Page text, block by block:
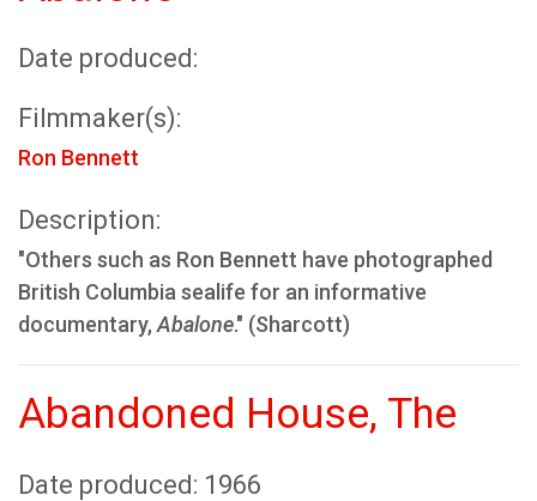
Date produced:
Filmmaker(s):
Ron Bennett
Description:
"Others such as Ron Bennett have photographed
British Columbia sealife for an informative
documentary, Abalone." (Sharcott)
Abandoned House, The
Date produced: 1966